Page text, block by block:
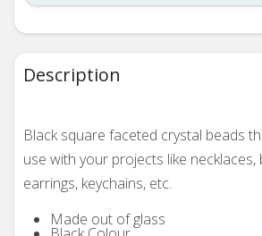
Description
Black square faceted crystal beads
use with your projects like necklaces,
earrings, keychains, etc.
Made out of glass